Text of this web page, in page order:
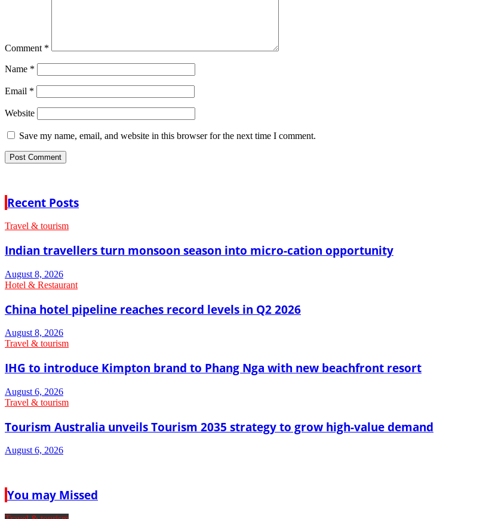
Comment *
Name *
Email *
Website
Save my name, email, and website in this browser for the next time I comment.
Recent Posts
Travel & tourism
Indian travellers turn monsoon season into micro-cation opportunity
August 8, 2026
Hotel & Restaurant
China hotel pipeline reaches record levels in Q2 2026
August 8, 2026
Travel & tourism
IHG to introduce Kimpton brand to Phang Nga with new beachfront resort
August 6, 2026
Travel & tourism
Tourism Australia unveils Tourism 2035 strategy to grow high-value demand
August 6, 2026
You may Missed